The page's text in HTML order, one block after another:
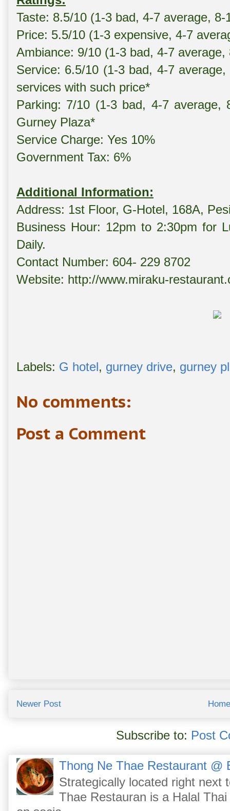
Taste: 8.5/10 (1-3 bad, 4-7 average, 8-
Price: 5.5/10 (1-3 expensive, 4-7
Ambiance: 9/10 (1-3 bad, 4-7 average,
Service: 6.5/10 (1-3 bad, 4-7
services with such price*
Parking: 7/10 (1-3 bad, 4-7
Gurney Plaza*
Service Charge: Yes 10%
Government Tax: 6%
Additional Information:
Address: 1st Floor, G-Hotel, 168A,
Business Hour: 12pm to 2:30pm for
Daily.
Contact Number: 604- 229 8702
Website: http://www.miraku-
Labels: G hotel, gurney drive, gurney
No comments:
Post a Comment
Newer Post Home
Subscribe to: Post
Thong Ne Thae Restaurant @
Strategically located right next
Thae Restauran is a Halal